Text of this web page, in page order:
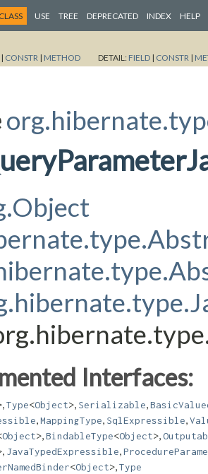
CLASS USE TREE DEPRECATED INDEX HELP
| CONSTR | METHOD DETAIL: FIELD | CONSTR |
Interfaces:
Type<Object> Serializable
MappingType SqlExpressible
Object> BindableType<Object>
JavaTypedExpressible
<Object> Type